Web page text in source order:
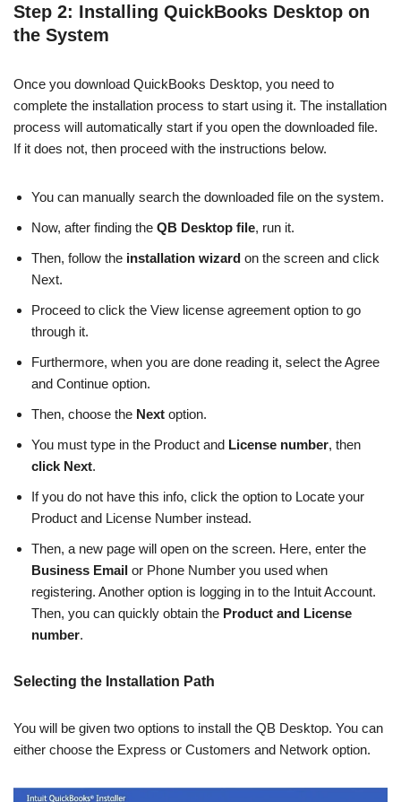
Step 2: Installing QuickBooks Desktop on
the System
Once you download QuickBooks Desktop, you need to
complete the installation process to start using it. The installation
process will automatically start if you open the downloaded file.
If it does not, then proceed with the instructions below.
You can manually search the downloaded file on the system.
Now, after finding the QB Desktop file, run it.
Then, follow the installation wizard on the screen and click
Next.
Proceed to click the View license agreement option to go
through it.
Furthermore, when you are done reading it, select the Agree
and Continue option.
Then, choose the Next option.
You must type in the Product and License number, then
click Next.
If you do not have this info, click the option to Locate your
Product and License Number instead.
Then, a new page will open on the screen. Here, enter the
Business Email or Phone Number you used when
registering. Another option is logging in to the Intuit Account.
Then, you can quickly obtain the Product and License
number.
Selecting the Installation Path
You will be given two options to install the QB Desktop. You can
either choose the Express or Customers and Network option.